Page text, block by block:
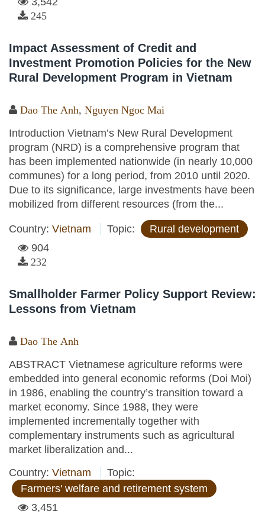
245
Impact Assessment of Credit and
Investment Promotion Policies for the New
Rural Development Program in Vietnam
Dao The Anh, Nguyen Ngoc Mai
Introduction Vietnam’s New Rural Development
program (NRD) is a comprehensive program that
has been implemented nationwide (in nearly 10,000
communes) for a long period, from 2010 until 2020.
Due to its significance, large investments have been
mobilized from different resources (from the...
Country: Vietnam Topic:
Rural development
904
232
Smallholder Farmer Policy Support Review:
Lessons from Vietnam
Dao The Anh
ABSTRACT Vietnamese agriculture reforms were
embedded into general economic reforms (Doi Moi)
in 1986, enabling the country’s transition toward a
market economy. Since 1988, they were
implemented incrementally together with
complementary instruments such as agricultural
market liberalization and...
Country: Vietnam
Topic:
Farmers' welfare and retirement system
3,451